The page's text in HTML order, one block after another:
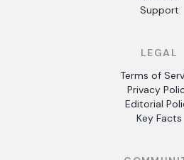
Support
LEGAL
Terms of
Privacy
Editorial
Key Facts